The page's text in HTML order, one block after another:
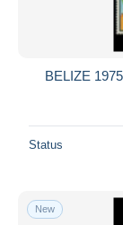
BELIZE
Status
New